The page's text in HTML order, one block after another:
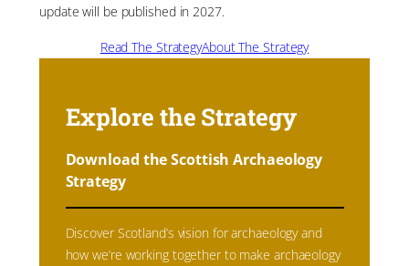
update will be published in 2027.
Read The StrategyAbout The Strategy
Explore the Strategy
Download the Scottish Archaeology
Strategy
Discover Scotland’s vision for archaeology and
how we’re working together to make archaeology